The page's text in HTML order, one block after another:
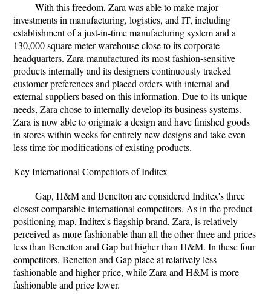
With this freedom, Zara was able to make major
investments in manufacturing, logistics, and IT, including
establishment of a just-in-time manufacturing system and a
130,000 square meter warehouse close to its corporate
headquarters. Zara manufactured its most fashion-sensitive
products internally and its designers continuously tracked
customer preferences and placed orders with internal and
external suppliers based on this information. Due to its unique
needs, Zara chose to internally develop its business systems.
Zara is now able to originate a design and have finished goods
in stores within weeks for entirely new designs and take even
less time for modifications of existing products.
Key International Competitors of Inditex
Gap, H&M and Benetton are considered Inditex's three
closest comparable international competitors. As in the product
positioning map, Inditex's flagship brand, Zara, is relatively
perceived as more fashionable than all the other three and prices
less than Benetton and Gap but higher than H&M. In these four
competitors, Benetton and Gap place at relatively less
fashionable and higher price, while Zara and H&M is more
fashionable and price lower.